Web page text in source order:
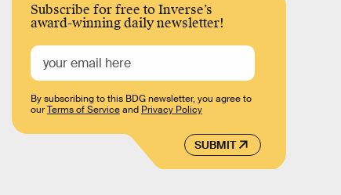
Subscribe for free to Inverse’s
award-winning daily newsletter!
SUBMIT
By subscribing to this BDG newsletter, you agree to
ourTerms of Serviceand Privacy Policy